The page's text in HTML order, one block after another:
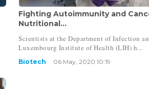
Fighting Autoimmunity and
Nutritional...
Scientists at the Department of Infection
Luxembourg Institute of Health (LIH) h...
Biotech 06 May, 2020 10:19